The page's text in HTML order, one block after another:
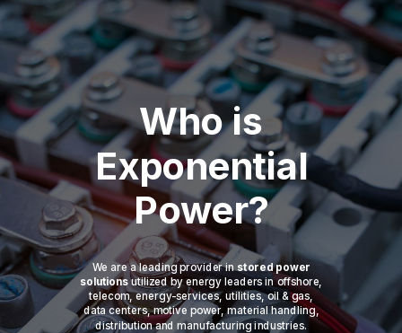
Who is
Exponential
Power?
We are a leading provider in stored power
solutions utilized by energy leaders in offshore,
telecom, energy-services, utilities, oil & gas,
data centers, motive power, material handling,
distribution and manufacturing industries.